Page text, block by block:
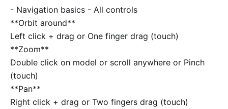
- Navigation basics - All controls
**Orbit around**
Left click + drag or One finger drag (touch)
**Zoom**
Double click on model or scroll anywhere or Pinch
(touch)
**Pan**
Right click + drag or Two fingers drag (touch)